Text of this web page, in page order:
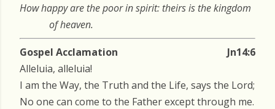
How happy are the poor in spirit: theirs is the kingdom
of heaven.
Gospel Acclamation
Jn14:6
Alleluia, alleluia!
I am the Way, the Truth and the Life, says the Lord;
No one can come to the Father except through me.